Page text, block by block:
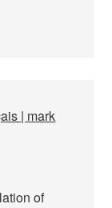
| mark
of